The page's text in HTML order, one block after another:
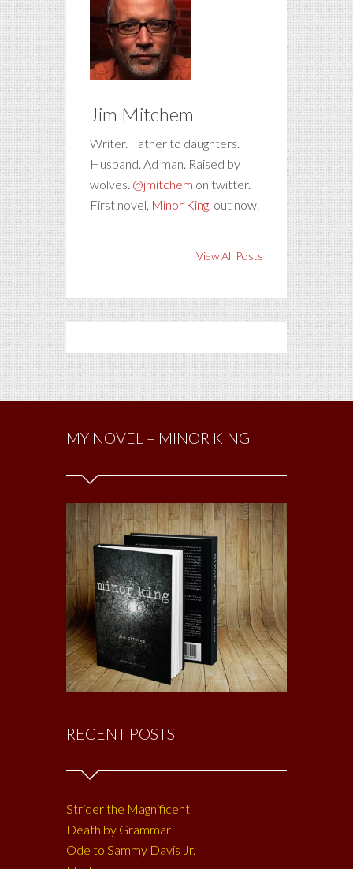
Jim Mitchem
Writer. Father to daughters.
Husband. Ad man. Raised by
wolves. @jmitchem on twitter.
First novel, Minor King, out now.
View All Posts
MY NOVEL – MINOR KING
RECENT POSTS
Strider the Magnificent
Death by Grammar
Ode to Sammy Davis Jr.